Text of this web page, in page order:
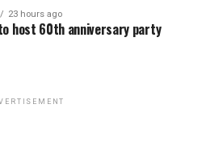
expressing strong support on
acknowledged that
candidate to support based
supporters have said they
23 hours ago
to host 60th anniversary party